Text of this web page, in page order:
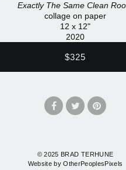
Exactly The Same Clean
collage on paper
12 x 12"
2020
$325
© 2025 BRAD TERHUNE
Website by OtherPeoplesPixels